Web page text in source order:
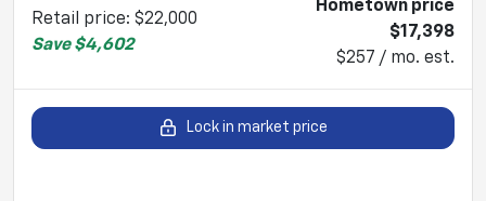
Retail price: $22,000
Save $4,602
Hometown price
$17,398
$257 / mo. est.
Lock in market price